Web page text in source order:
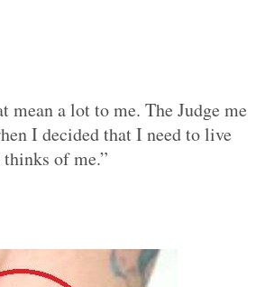
mean a lot to me. The Judge me
I decided that I need to live
of me.”